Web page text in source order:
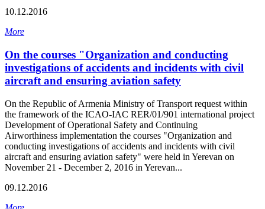
10.12.2016
More
On the courses "Organization and conducting
investigations of accidents and incidents with civil
aircraft and ensuring aviation safety
On the Republic of Armenia Ministry of Transport request within
the framework of the ICAO-IAC RER/01/901 international project
Development of Operational Safety and Continuing
Airworthiness implementation the courses "Organization and
conducting investigations of accidents and incidents with civil
aircraft and ensuring aviation safety" were held in Yerevan on
November 21 - December 2, 2016 in Yerevan...
09.12.2016